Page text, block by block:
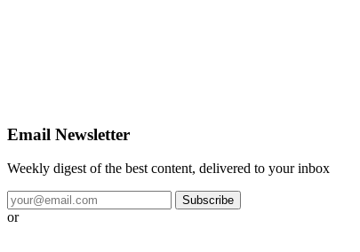
Email Newsletter
Weekly digest of the best content, delivered to your inbox
Subscribe
or